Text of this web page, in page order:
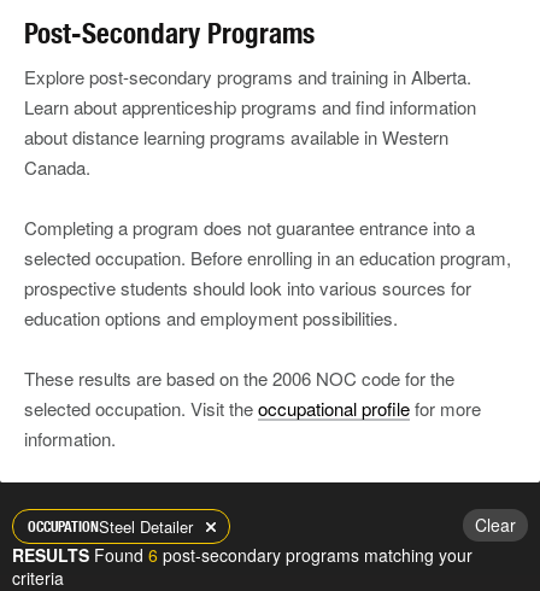
Post-Secondary Programs
Explore post-secondary programs and training in Alberta.
Learn about apprenticeship programs and find information
about distance learning programs available in Western
Canada.
Completing a program does not guarantee entrance into a
selected occupation. Before enrolling in an education program,
prospective students should look into various sources for
education options and employment possibilities.
These results are based on the 2006 NOC code for the
selected occupation. Visit theoccupational profilefor more
information.
OCCUPATIONSteel Detailer
Clear
RESULTS Found 6 post-secondary programs matching your
criteria